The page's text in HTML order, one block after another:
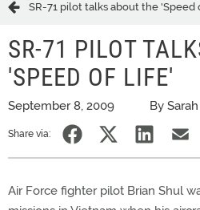
SR-71 pilot talks about the 'Speed
SR-71 PILOT
'SPEED OF LIFE'
September 8, 2009 By
Share via:
Air Force fighter pilot Brian Shul